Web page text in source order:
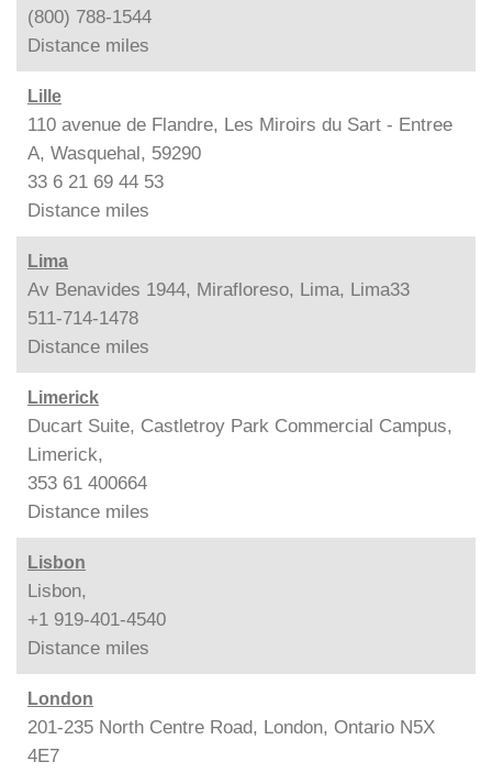
(800) 788-1544
Distance miles
Lille
110 avenue de Flandre, Les Miroirs du Sart - Entree
A, Wasquehal, 59290
33 6 21 69 44 53
Distance miles
Lima
Av Benavides 1944, Mirafloreso, Lima, Lima33
511-714-1478
Distance miles
Limerick
Ducart Suite, Castletroy Park Commercial Campus,
Limerick,
353 61 400664
Distance miles
Lisbon
Lisbon,
+1 919-401-4540
Distance miles
London
201-235 North Centre Road, London, Ontario N5X
4E7